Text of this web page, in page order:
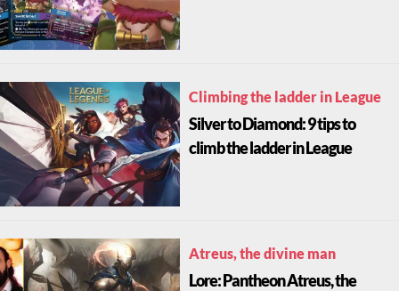
Climbing the ladder in League
Silver to Diamond: 9 tips to
climb the ladder in League
Atreus, the divine man
Lore: Pantheon Atreus, the